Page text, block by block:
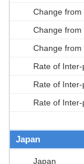
Change from
Change
Change
Rate of
Rate of
Rate of
Japan
Japan